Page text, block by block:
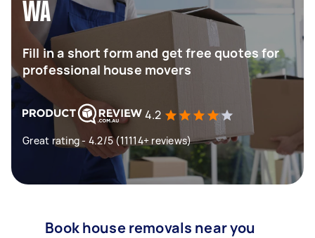
WA
Fill in a short form and get free quotes for
professional house movers
4.2
Great rating - 4.2/5 (11114+ reviews)
Book house removals near you